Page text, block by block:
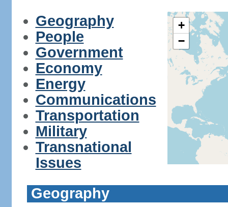
Geography
People
Government
Economy
Energy
Communications
Transportation
Military
Transnational
Issues
+
−
Geography